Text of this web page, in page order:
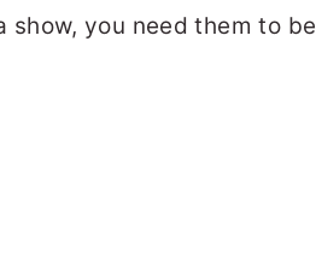
you need them to be